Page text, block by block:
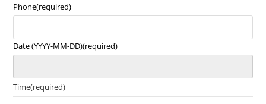
Phone(required)
Date (YYYY-MM-DD)(required)
Time(required)